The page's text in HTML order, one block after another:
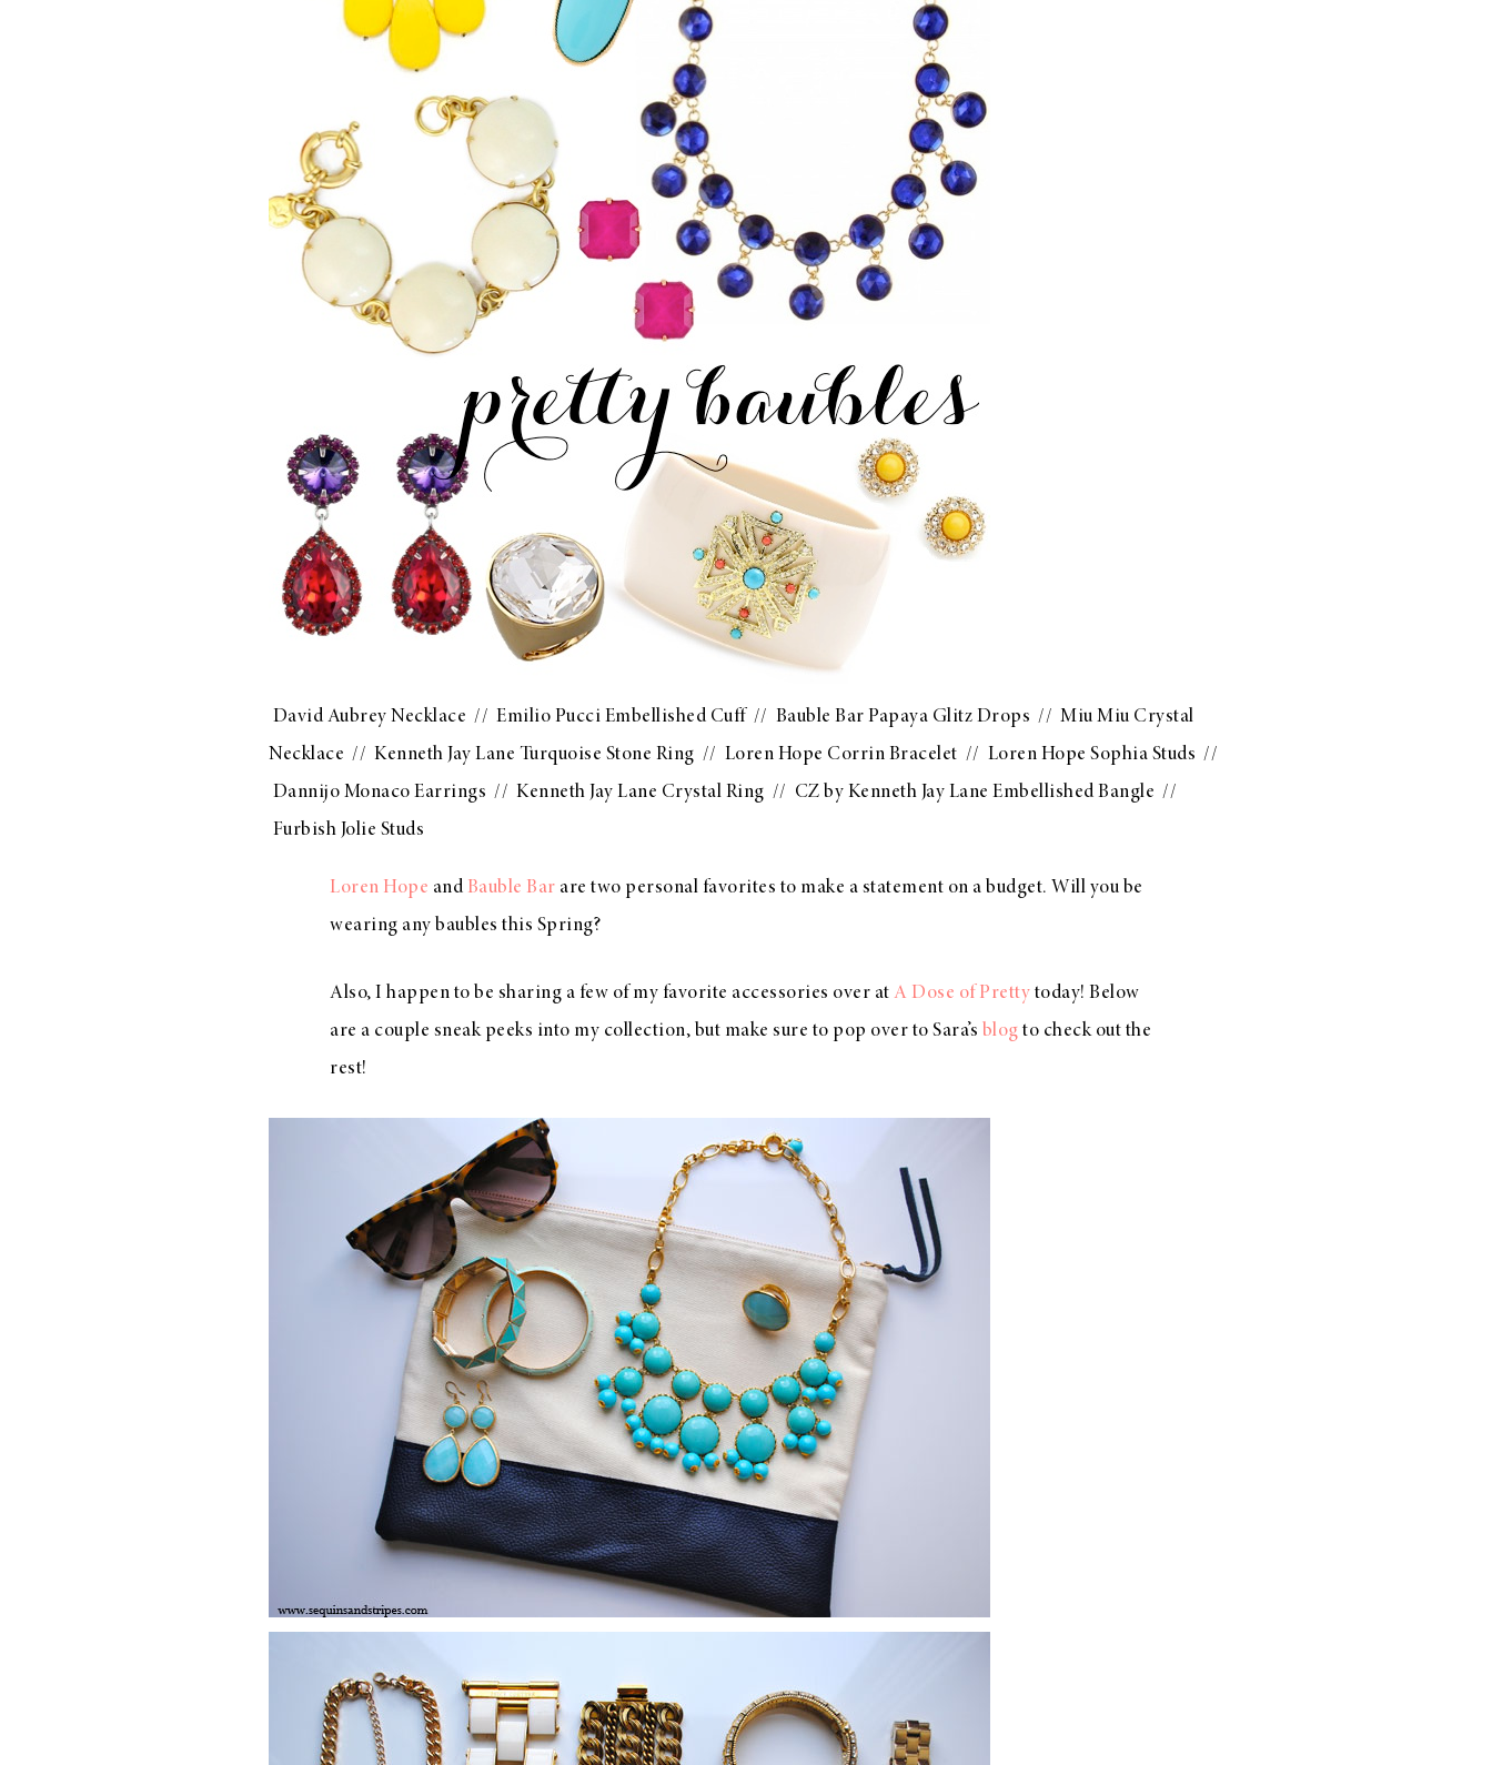
David Aubrey Necklace // Emilio Pucci Embellished Cuff// Bauble Bar Papaya Glitz Drops // Miu Miu Crystal
Necklace // Kenneth Jay Lane Turquoise Stone Ring // Loren Hope Corrin Bracelet // Loren Hope Sophia Studs //
Dannijo Monaco Earrings // Kenneth Jay Lane Crystal Ring // CZ by Kenneth Jay Lane Embellished Bangle //
Furbish Jolie Studs
Loren Hope and Bauble Bar are two personal favorites to make a statement on a budget. Will you be
wearing any baubles this Spring?
Also, I happen to be sharing a few of my favorite accessories over at A Dose of Pretty today! Below
are a couple sneak peeks into my collection, but make sure to pop over to Sara’s blog to check out the
rest!